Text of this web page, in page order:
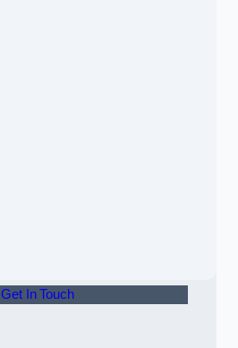
Get In Touch